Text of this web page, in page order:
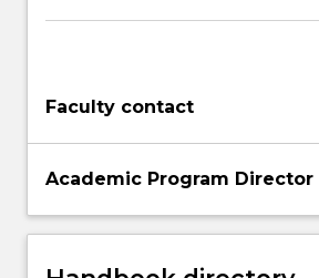
Faculty contact
Academic Program Director